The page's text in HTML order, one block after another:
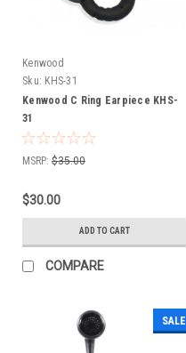
Kenwood
Sku: KHS-31
Kenwood C Ring Earpiece KHS-
31
MSRP: $35.00
$30.00
ADD TO CART
COMPARE
SALE